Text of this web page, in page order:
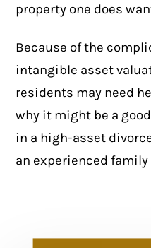
property one does
Because of the
intangible asset
residents may need
why it might be a
in a high-asset
an experienced